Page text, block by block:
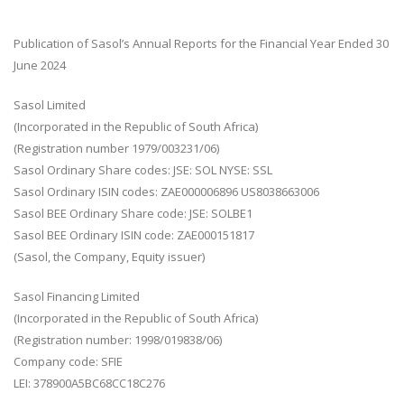
Publication of Sasol’s Annual Reports for the Financial Year Ended 30
June 2024
Sasol Limited
(Incorporated in the Republic of South Africa)
(Registration number 1979/003231/06)
Sasol Ordinary Share codes: JSE: SOL NYSE: SSL
Sasol Ordinary ISIN codes: ZAE000006896 US8038663006
Sasol BEE Ordinary Share code: JSE: SOLBE1
Sasol BEE Ordinary ISIN code: ZAE000151817
(Sasol, the Company, Equity issuer)
Sasol Financing Limited
(Incorporated in the Republic of South Africa)
(Registration number: 1998/019838/06)
Company code: SFIE
LEI: 378900A5BC68CC18C276